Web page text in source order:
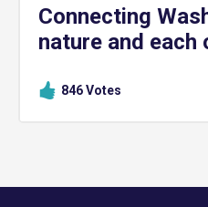
Connecting
nature and each
846Votes